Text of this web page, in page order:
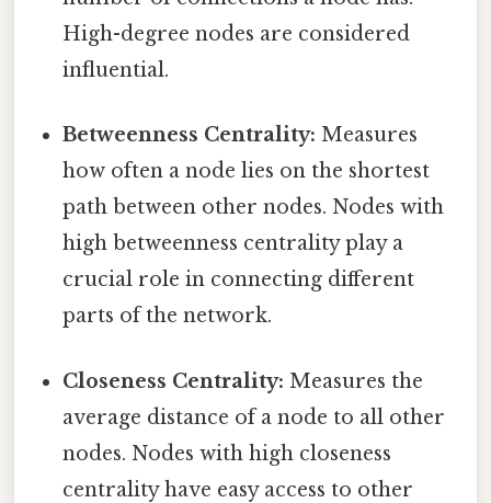
High-degree nodes are considered
influential.
Betweenness Centrality: Measures
how often a node lies on the shortest
path between other nodes. Nodes with
high betweenness centrality play a
crucial role in connecting different
parts of the network.
Closeness Centrality: Measures the
average distance of a node to all other
nodes. Nodes with high closeness
centrality have easy access to other